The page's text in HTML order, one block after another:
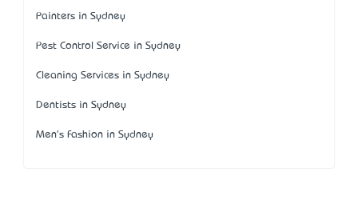
Painters in Sydney
Pest Control Service in Sydney
Cleaning Services in Sydney
Dentists in Sydney
Men's Fashion in Sydney